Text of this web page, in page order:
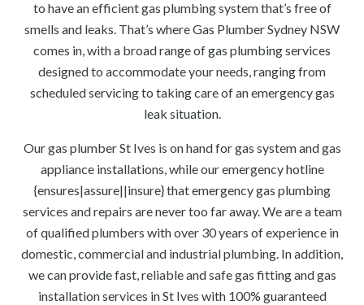
to have an efficient gas plumbing system that’s free of
smells and leaks. That’s where Gas Plumber Sydney NSW
comes in, with a broad range of gas plumbing services
designed to accommodate your needs, ranging from
scheduled servicing to taking care of an emergency gas
leak situation.
Our gas plumber St Ives is on hand for gas system and gas
appliance installations, while our emergency hotline
{ensures|assure||insure} that emergency gas plumbing
services and repairs are never too far away. We are a team
of qualified plumbers with over 30 years of experience in
domestic, commercial and industrial plumbing. In addition,
we can provide fast, reliable and safe gas fitting and gas
installation services in St Ives with 100% guaranteed